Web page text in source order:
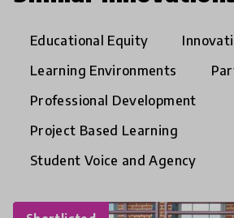
Educational Equity
Learning Environments
Professional Development
Project Based Learning
Student Voice and Agency